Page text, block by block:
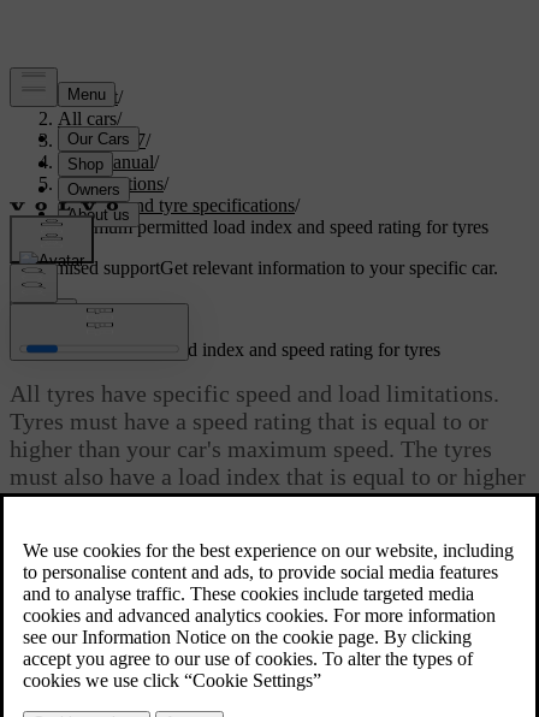
Support/
All cars/
EC40 2027/
User manual/
Specifications/
Wheel and tyre specifications/
Minimum permitted load index and speed rating for tyres
Customised supportGet relevant information to your specific car.
Updated 30/03/2026
Minimum permitted load index and speed rating for tyres
All tyres have specific speed and load limitations.
Tyres must have a speed rating that is equal to or
higher than your car's maximum speed. The tyres
must also have a load index that is equal to or higher
than the load index that is specified by Volvo as the
Your tyre's specification must be at least equal to or greater than:
Minimum permitted load index (LI) 100
Minimum permitted speed rating (SS)H